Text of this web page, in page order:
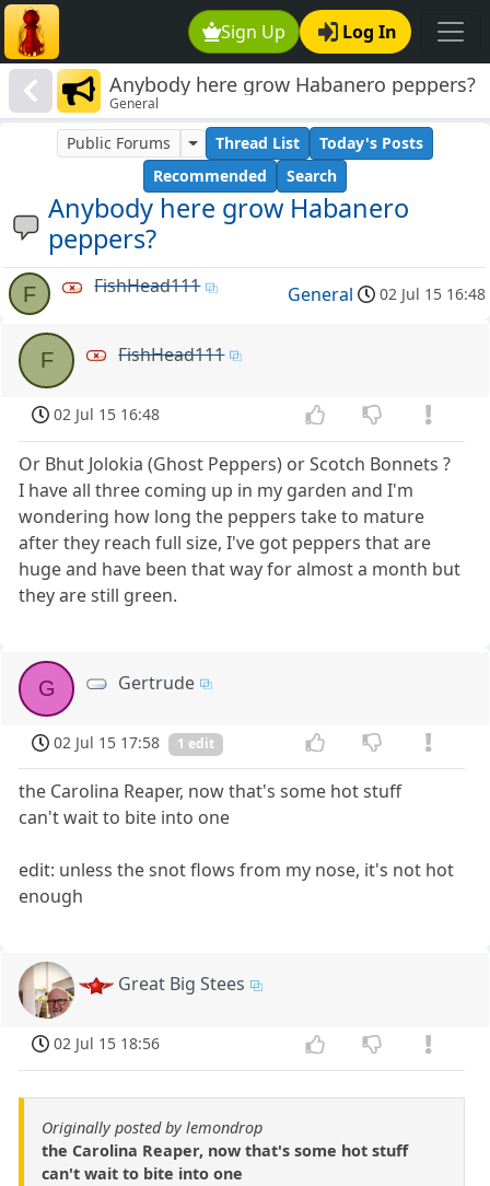
Sign Up Log In
Anybody here grow Habanero peppers?
General
Anybody here grow Habanero
peppers?
Public Forums Thread List
Today's Posts
Recommended
Search
F FishHead111 General 02 Jul 15 16:48
F FishHead111
02 Jul 15 16:48
Or Bhut Jolokia (Ghost Peppers) or Scotch Bonnets ?
I have all three coming up in my garden and I'm
wondering how long the peppers take to mature
after they reach full size, I've got peppers that are
huge and have been that way for almost a month but
they are still green.
G Gertrude
02 Jul 15 17:58 1 edit
the Carolina Reaper, now that's some hot stuff
can't wait to bite into one
edit: unless the snot flows from my nose, it's not hot
enough
Great Big Stees
02 Jul 15 18:56
Originally posted by lemondrop
the Carolina Reaper, now that's some hot stuff
can't wait to bite into one